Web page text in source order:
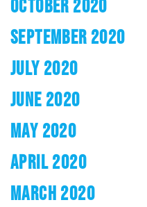
OCTOBER 2020
SEPTEMBER 2020
JULY 2020
JUNE 2020
MAY 2020
APRIL 2020
MARCH 2020